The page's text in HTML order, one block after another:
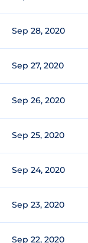
Sep 28, 2020
Sep 27, 2020
Sep 26, 2020
Sep 25, 2020
Sep 24, 2020
Sep 23, 2020
Sep 22, 2020